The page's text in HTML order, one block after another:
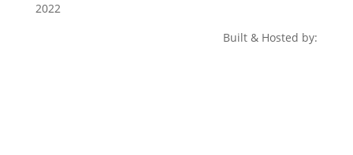
2022
Built & Hosted by: